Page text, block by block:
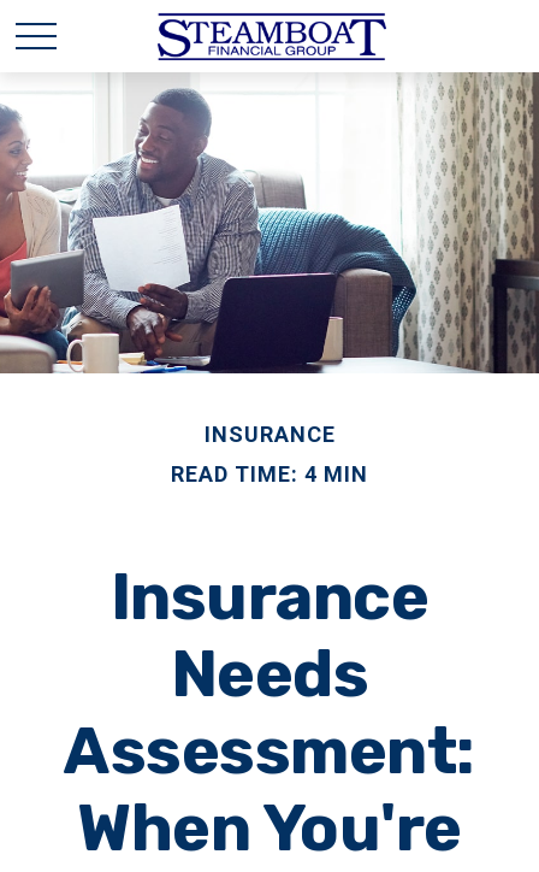
INSURANCE
READ TIME: 4 MIN
Insurance
Needs
Assessment:
When You're